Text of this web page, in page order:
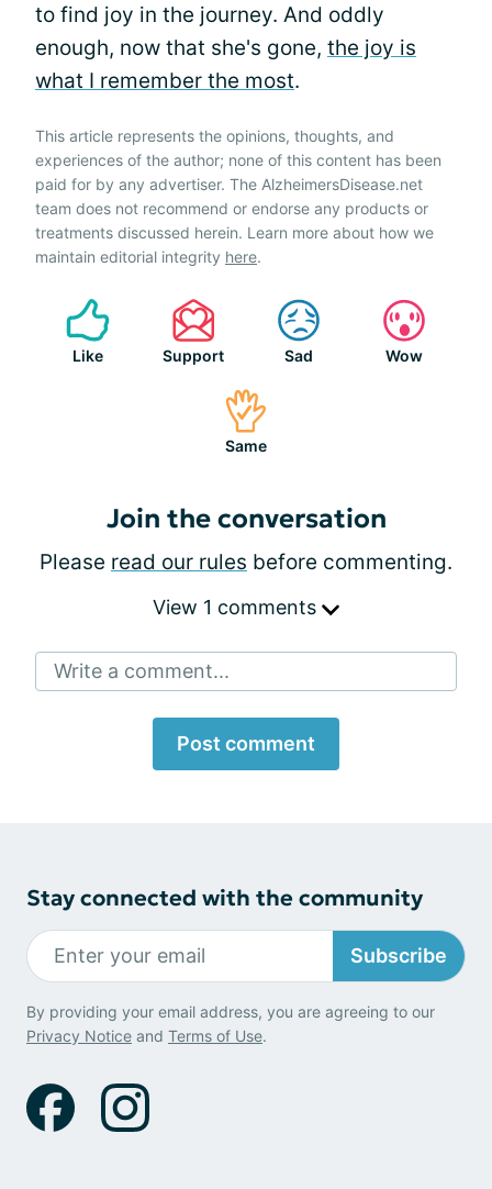
to find joy in the journey. And oddly
enough, now that she's gone, the joy is
what I remember the most.
This article represents the opinions, thoughts, and
experiences of the author; none of this content has been
paid for by any advertiser. The AlzheimersDisease.net
team does not recommend or endorse any products or
treatments discussed herein. Learn more about how we
maintain editorial integrity here.
Like Support Sad Wow
Same
Join the conversation
Please read our rules before commenting.
View 1 comments
Write a comment...
Post comment
Stay connected with the community
Subscribe
By providing your email address, you are agreeing to our
Privacy Notice and Terms of Use.